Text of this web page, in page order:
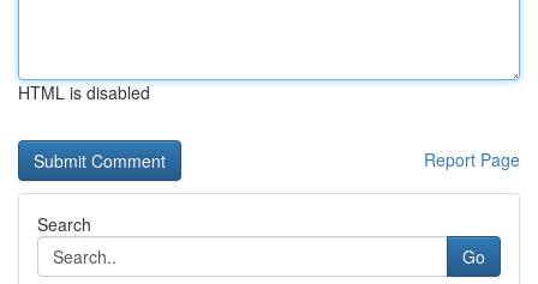
HTML is disabled
Report Page
Search
Go